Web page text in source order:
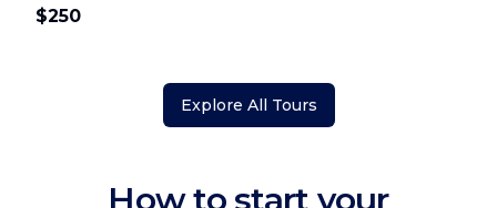
$250
Explore All Tours
How to start your